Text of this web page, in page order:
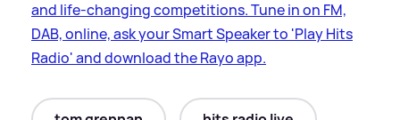
and life-changing competitions. Tune in on FM,
DAB, online, ask your Smart Speaker to 'Play Hits
Radio' and download the Rayo app.